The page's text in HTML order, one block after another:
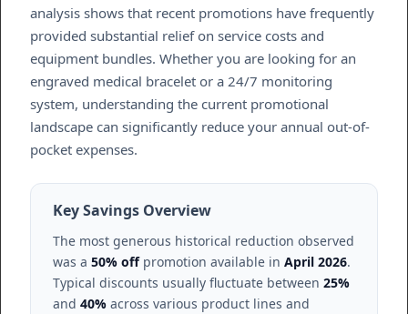
analysis shows that recent promotions have frequently
provided substantial relief on service costs and
equipment bundles. Whether you are looking for an
engraved medical bracelet or a 24/7 monitoring
system, understanding the current promotional
landscape can significantly reduce your annual out-of-
pocket expenses.
Key Savings Overview
The most generous historical reduction observed
was a 50% offpromotion available in April 2026.
Typical discounts usually fluctuate between 25%
and 40% across various product lines and